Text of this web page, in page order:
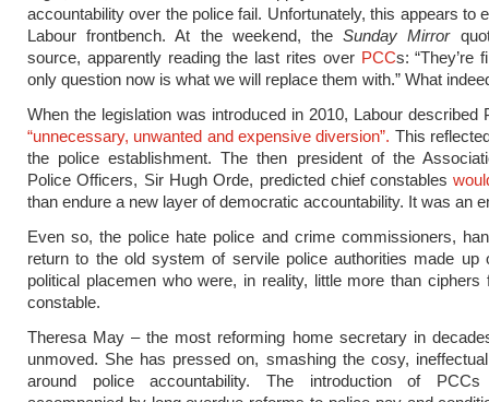
accountability over the police fail. Unfortunately, this appears to
Labour frontbench. At the weekend, theSunday Mirror
source, apparently reading the last rites over PCCs: “They’re
only question now is what we will replace them with.” What
When the legislation was introduced in 2010, Labour described
“unnecessary, unwanted and expensive diversion”. This
the police establishment. The then president of the
Police Officers, Sir Hugh Orde, predicted chief constables
than endure a new layer of democratic accountability. It was an
Even so, the police hate police and crime commissioners,
return to the old system of servile police authorities made
political placemen who were, in reality, little more than ciphers
constable.
Theresa May – the most reforming home secretary in
unmoved. She has pressed on, smashing the cosy,
around police accountability. The introduction of